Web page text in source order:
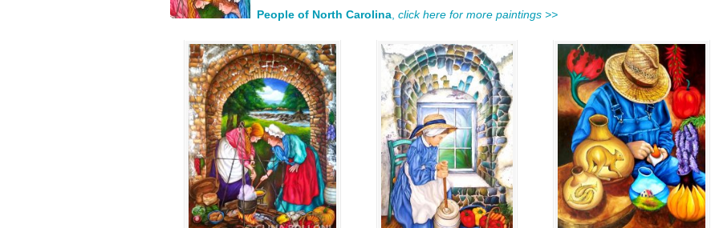
People of North Carolina click here for more paintings >>